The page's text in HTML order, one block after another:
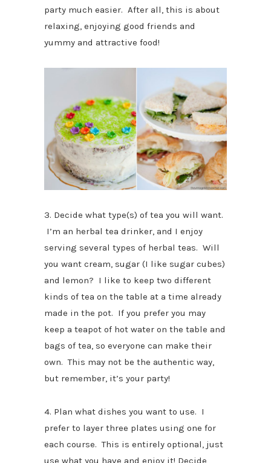
party much easier. After all, this is about
relaxing, enjoying good friends and
yummy and attractive food!
3. Decide what type(s) of tea you will want.
I’m an herbal tea drinker, and I enjoy
serving several types of herbal teas. Will
you want cream, sugar (I like sugar cubes)
and lemon? I like to keep two different
kinds of tea on the table at a time already
made in the pot. If you prefer you may
keep a teapot of hot water on the table and
bags of tea, so everyone can make their
own. This may not be the authentic way,
but remember, it’s your party!
4. Plan what dishes you want to use. I
prefer to layer three plates using one for
each course. This is entirely optional, just
use what you have and enjoy it! Decide